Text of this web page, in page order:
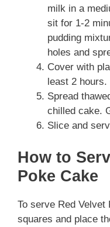
milk in a
sit for 1-2
pudding
holes and
Cover with
least 2 hours.
Spread
chilled cake.
Slice and
How to
Poke Cake
To serve Red
squares and place